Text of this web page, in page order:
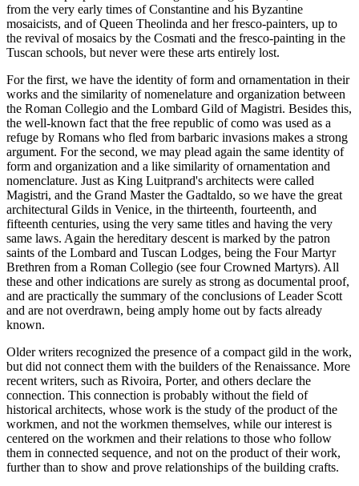
from the very early times of Constantine and his Byzantine
mosaicists, and of Queen Theolinda and her fresco-painters, up to
the revival of mosaics by the Cosmati and the fresco-painting in the
Tuscan schools, but never were these arts entirely lost.
For the first, we have the identity of form and ornamentation in their
works and the similarity of nomenelature and organization between
the Roman Collegio and the Lombard Gild of Magistri. Besides this,
the well-known fact that the free republic of como was used as a
refuge by Romans who fled from barbaric invasions makes a strong
argument. For the second, we may plead again the same identity of
form and organization and a like similarity of ornamentation and
nomenclature. Just as King Luitprand's architects were called
Magistri, and the Grand Master the Gadtaldo, so we have the great
architectural Gilds in Venice, in the thirteenth, fourteenth, and
fifteenth centuries, using the very same titles and having the very
same laws. Again the hereditary descent is marked by the patron
saints of the Lombard and Tuscan Lodges, being the Four Martyr
Brethren from a Roman Collegio (see four Crowned Martyrs). All
these and other indications are surely as strong as documental proof,
and are practically the summary of the conclusions of Leader Scott
and are not overdrawn, being amply home out by facts already
known.
Older writers recognized the presence of a compact gild in the work,
but did not connect them with the builders of the Renaissance. More
recent writers, such as Rivoira, Porter, and others declare the
connection. This connection is probably without the field of
historical architects, whose work is the study of the product of the
workmen, and not the workmen themselves, while our interest is
centered on the workmen and their relations to those who follow
them in connected sequence, and not on the product of their work,
further than to show and prove relationships of the building crafts.